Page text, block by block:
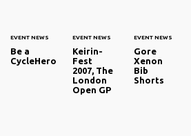
EVENT NEWS
Be a
CycleHero
EVENT NEWS
Keirin-
Fest
2007, The
London
Open GP
EVENT NEWS
Gore
Xenon
Bib
Shorts